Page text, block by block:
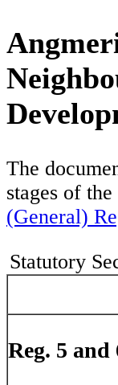
The
stages of the
(General)
Statutory
Reg. 5 and